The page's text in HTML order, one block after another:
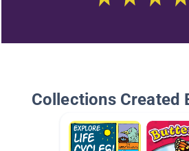
Collections Created